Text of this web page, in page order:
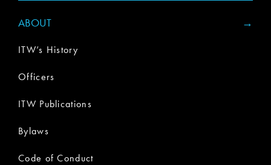
ABOUT
ITW’s History
Officers
ITW Publications
Bylaws
Code of Conduct